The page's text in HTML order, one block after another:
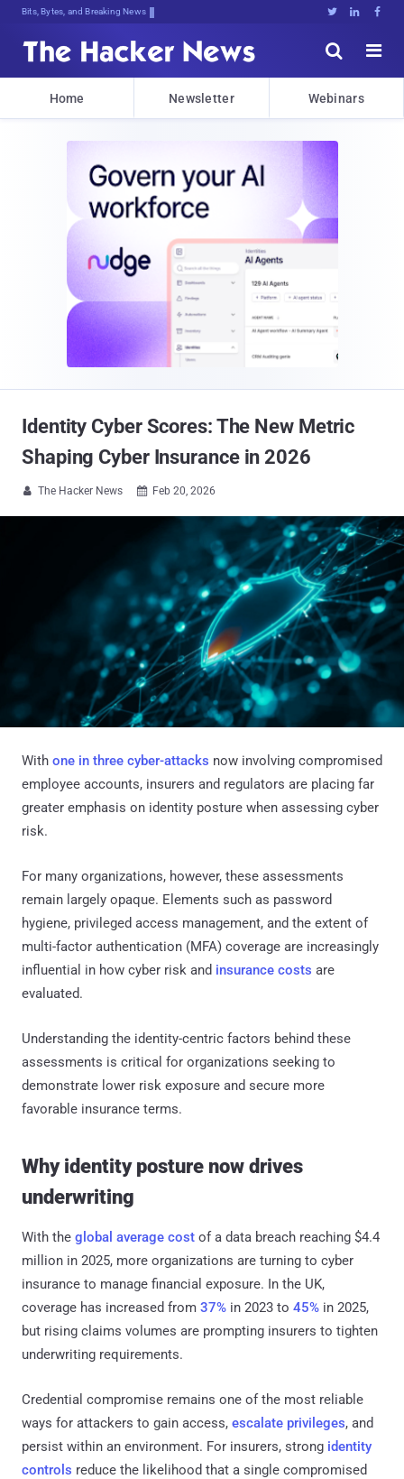
Bits, Bytes, and Breaking News   


Home Newsletter Webinars
Identity Cyber Scores: The New Metric
Shaping Cyber Insurance in 2026
 The Hacker News  Feb 20, 2026
With one in three cyber-attacks now involving compromised
employee accounts, insurers and regulators are placing far
greater emphasis on identity posture when assessing cyber
risk.
For many organizations, however, these assessments
remain largely opaque. Elements such as password
hygiene, privileged access management, and the extent of
multi-factor authentication (MFA) coverage are increasingly
influential in how cyber risk and insurance costs are
evaluated.
Understanding the identity-centric factors behind these
assessments is critical for organizations seeking to
demonstrate lower risk exposure and secure more
favorable insurance terms.
Why identity posture now drives
underwriting
With the global average cost of a data breach reaching $4.4
million in 2025, more organizations are turning to cyber
insurance to manage financial exposure. In the UK,
coverage has increased from 37% in 2023 to 45% in 2025,
but rising claims volumes are prompting insurers to tighten
underwriting requirements.
Credential compromise remains one of the most reliable
ways for attackers to gain access, escalate privileges, and
persist within an environment. For insurers, strong identity
controls reduce the likelihood that a single compromised